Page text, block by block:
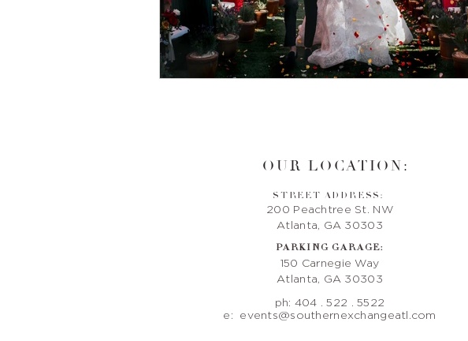
OUR LOCATION:
STREET ADDRESS:
200 Peachtree St. NW
Atlanta, GA 30303
PARKING GARAGE:
150 Carnegie Way
Atlanta, GA 30303
ph: 404 . 522 . 5522
e: events@southernexchangeatl.com